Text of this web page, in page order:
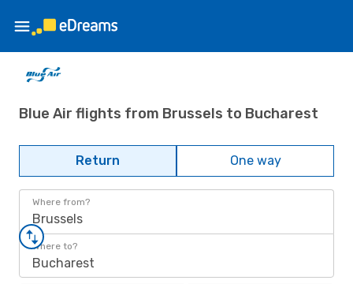
Blue Air flights from Brussels to Bucharest
Return One way
Where from?
Brussels
Where to?
Bucharest